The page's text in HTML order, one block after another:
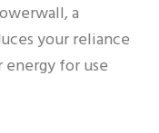
a
your reliance
for use